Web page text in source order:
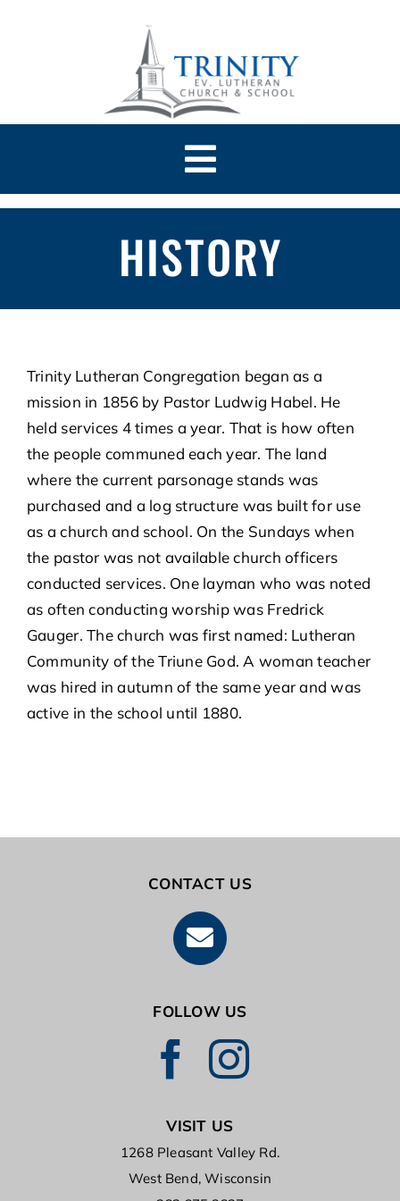
Toggle
Navigation
SCHOOL
NEWS & EVENTS
CALENDAR
GIVE ONLINE
CONTACT US
TRINITY HOMESCHOOL ACADEMY: A LUTHERAN
HISTORY
Trinity Lutheran Congregation began as a
mission in 1856 by Pastor Ludwig Habel. He
held services 4 times a year. That is how often
the people communed each year. The land
where the current parsonage stands was
purchased and a log structure was built for use
as a church and school. On the Sundays when
the pastor was not available church officers
conducted services. One layman who was noted
as often conducting worship was Fredrick
Gauger. The church was first named: Lutheran
Community of the Triune God. A woman teacher
was hired in autumn of the same year and was
active in the school until 1880.
CONTACT US
FOLLOW US
VISIT US
1268 Pleasant Valley Rd.
West Bend, Wisconsin